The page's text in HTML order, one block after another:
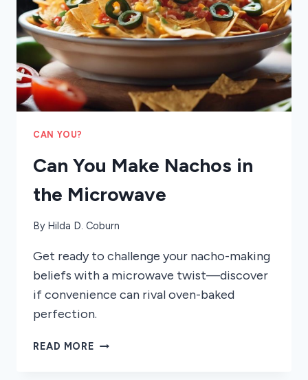
CAN YOU?
Can You Make Nachos in
the Microwave
By Hilda D. Coburn
Get ready to challenge your nacho-making
beliefs with a microwave twist—discover
if convenience can rival oven-baked
perfection.
READ MORE CAN